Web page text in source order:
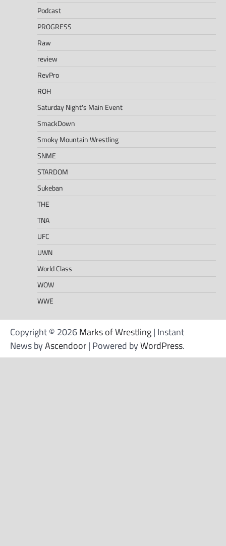
Podcast
PROGRESS
Raw
review
RevPro
ROH
Saturday Night's Main Event
SmackDown
Smoky Mountain Wrestling
SNME
STARDOM
Sukeban
THE
TNA
UFC
UWN
World Class
WOW
WWE
Copyright © 2026Marks of Wrestling| Instant
News byAscendoor| Powered byWordPress.